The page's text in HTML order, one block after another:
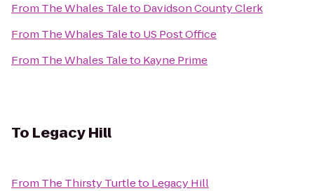
From The Whales Taleto Davidson County Clerk
From The Whales Taleto US Post Office
From The Whales Taleto Kayne Prime
To Legacy Hill
From The Thirsty Turtleto Legacy Hill